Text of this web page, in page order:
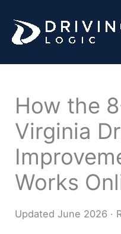
content
How the
Virginia
Works
Updated June 2026 ·